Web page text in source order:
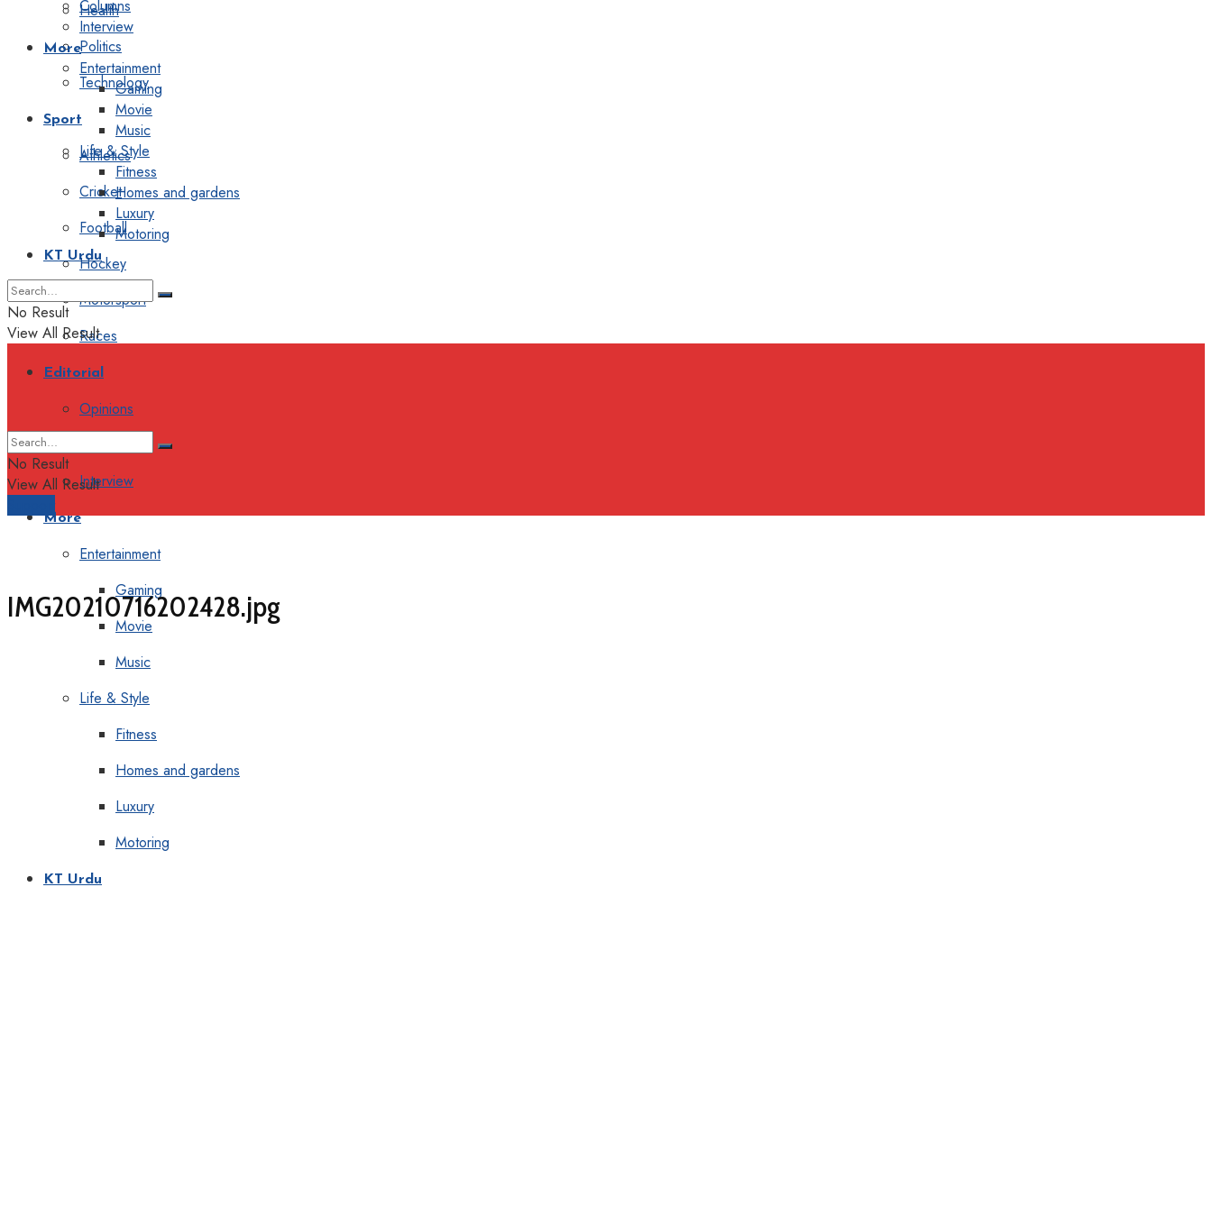
Health
Politics
Technology
Sport
Athletics
Cricket
Football
Hockey
Motorsport
Races
Editorial
Opinions
Interview
More
Entertainment
Gaming
Movie
Music
Life & Style
Fitness
Homes and gardens
Luxury
Motoring
KT Urdu
Columns
Interview
More
Entertainment
Gaming
Movie
Music
Life & Style
Fitness
Homes and gardens
Luxury
Motoring
KT Urdu
No Result
View All Result
No Result
View All Result
IMG20210716202428.jpg